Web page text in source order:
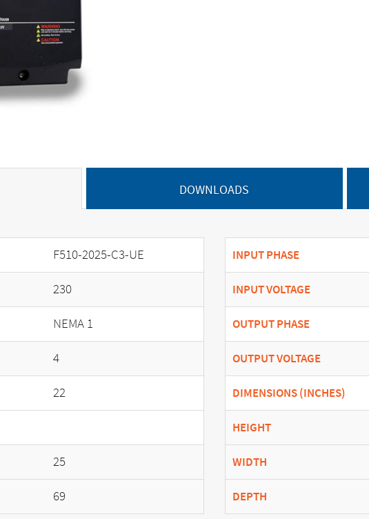
DOWNLOADS
F510-2025-C3-UE
230
NEMA 1
4
22
25
69
INPUT PHASE
INPUT VOLTAGE
OUTPUT PHASE
OUTPUT VOLTAGE
DIMENSIONS (INCHES)
HEIGHT
WIDTH
DEPTH